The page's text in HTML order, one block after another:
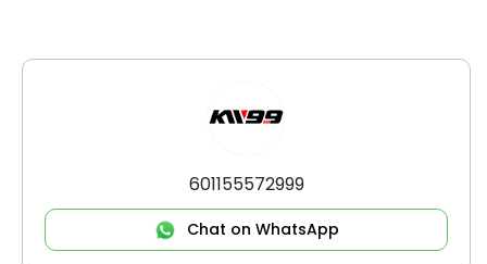
601155572999
Chat on WhatsApp